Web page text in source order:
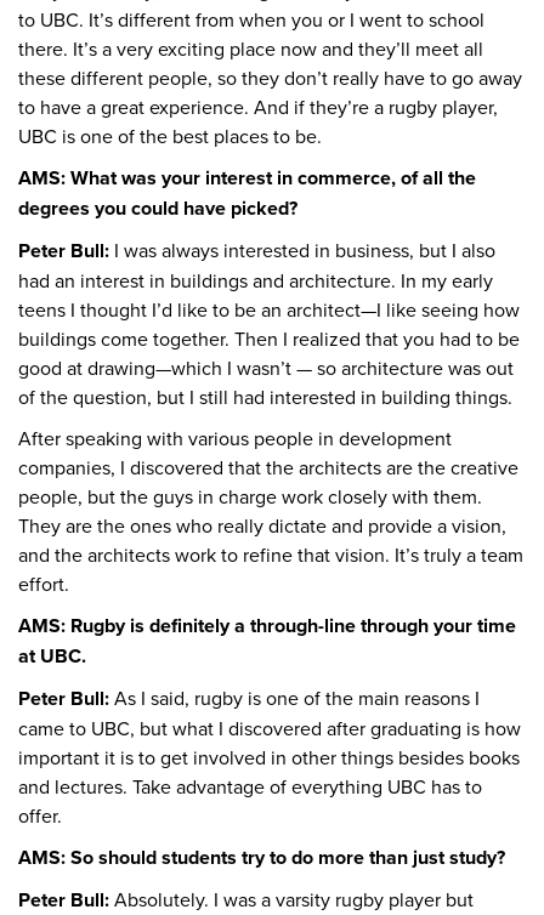
to UBC. It’s different from when you or I went to school
there. It’s a very exciting place now and they’ll meet all
these different people, so they don’t really have to go away
to have a great experience. And if they’re a rugby player,
UBC is one of the best places to be.
AMS: What was your interest in commerce, of all the
degrees you could have picked?
Peter Bull: I was always interested in business, but I also
had an interest in buildings and architecture. In my early
teens I thought I’d like to be an architect—I like seeing how
buildings come together. Then I realized that you had to be
good at drawing—which I wasn’t — so architecture was out
of the question, but I still had interested in building things.
After speaking with various people in development
companies, I discovered that the architects are the creative
people, but the guys in charge work closely with them.
They are the ones who really dictate and provide a vision,
and the architects work to refine that vision. It’s truly a team
effort.
AMS: Rugby is definitely a through-line through your time
at UBC.
Peter Bull:As I said, rugby is one of the main reasons I
came to UBC, but what I discovered after graduating is how
important it is to get involved in other things besides books
and lectures. Take advantage of everything UBC has to
offer.
AMS: So should students try to do more than just study?
Peter Bull:Absolutely. I was a varsity rugby player but